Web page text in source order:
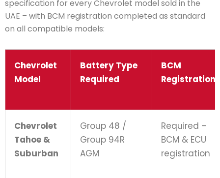
specification for every Chevrolet model sold in the
UAE – with BCM registration completed as standard
on all compatible models:
Chevrolet
Model
Battery Type
Required
BCM
Registration
Chevrolet
Tahoe &
Suburban
Group 48 /
Group 94R
AGM
Required –
BCM & ECU
registration